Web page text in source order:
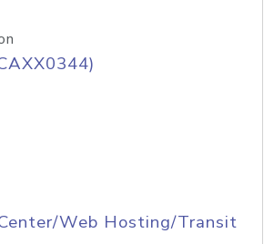
Web Hosting/Transit